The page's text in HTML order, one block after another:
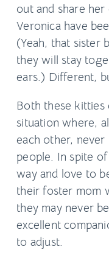
out and share
Veronica have
(Yeah, that sister
they will stay
ears.) Different,
Both these
situation where,
each other,
people. In spite
way and love to
their foster mom
they may never
excellent
to adjust.